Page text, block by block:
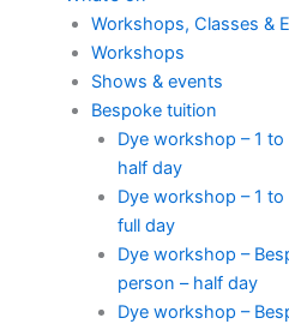
Workshops, Classes &
Workshops
Shows & events
Bespoke tuition
Dye workshop – 1
half day
Dye workshop – 1
full day
Dye workshop –
person – half day
Dye workshop –